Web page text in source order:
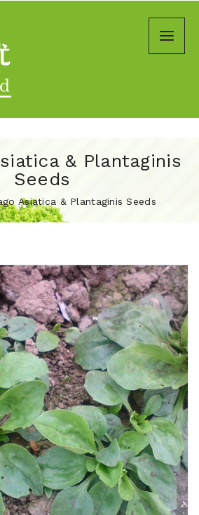
& Plantaginis
Seeds
Asiatica & Plantaginis Seeds